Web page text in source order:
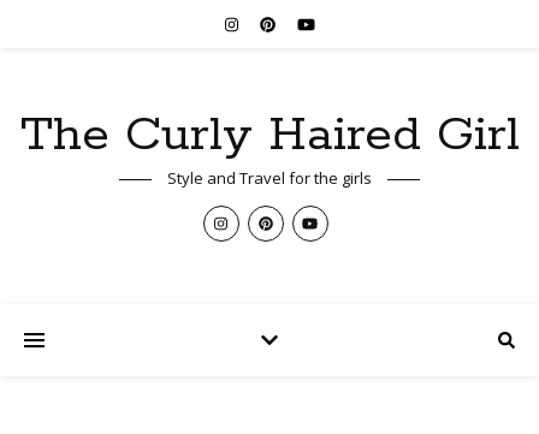
The Curly Haired Girl
Style and Travel for the girls